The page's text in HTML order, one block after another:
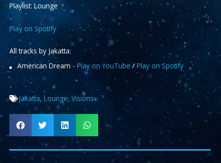
Playlist: Lounge
Play on Spotify
All tracks by Jakatta:
American Dream - Play on YouTube/Play on Spotify
Jakatta, Lounge,Visions